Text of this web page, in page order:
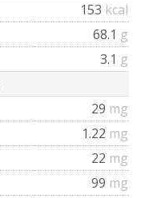
153 kcal
68.1 g
3.1 g
29 mg
1.22 mg
22 mg
99 mg